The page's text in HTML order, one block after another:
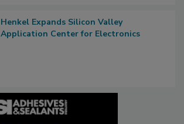
Henkel Expands Silicon Valley
Application Center for Electronics